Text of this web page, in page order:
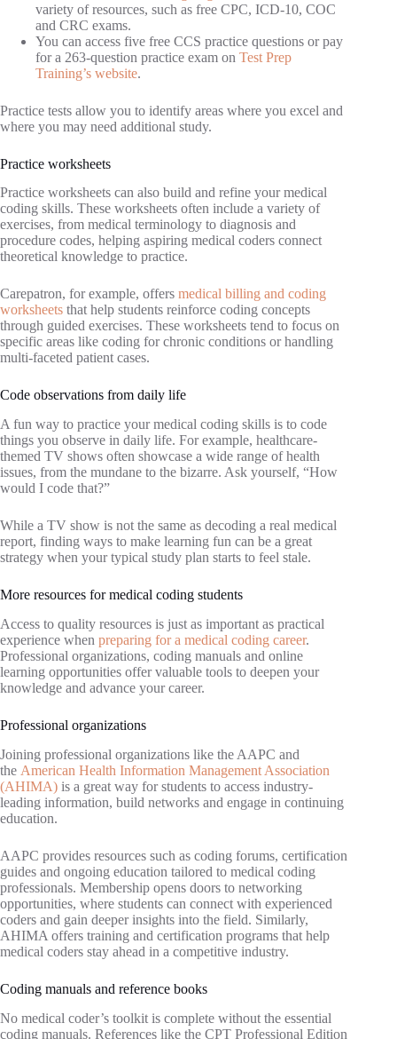
variety of resources, such as free CPC, ICD-10, COC
and CRC exams.
You can access five free CCS practice questions or pay
for a 263-question practice exam on Test Prep
Training’s website.
Practice tests allow you to identify areas where you excel and
where you may need additional study.
Practice worksheets
Practice worksheets can also build and refine your medical
coding skills. These worksheets often include a variety of
exercises, from medical terminology to diagnosis and
procedure codes, helping aspiring medical coders connect
theoretical knowledge to practice.
Carepatron, for example, offers medical billing and coding
worksheets that help students reinforce coding concepts
through guided exercises. These worksheets tend to focus on
specific areas like coding for chronic conditions or handling
multi-faceted patient cases.
Code observations from daily life
A fun way to practice your medical coding skills is to code
things you observe in daily life. For example, healthcare-
themed TV shows often showcase a wide range of health
issues, from the mundane to the bizarre. Ask yourself, “How
would I code that?”
While a TV show is not the same as decoding a real medical
report, finding ways to make learning fun can be a great
strategy when your typical study plan starts to feel stale.
More resources for medical coding students
Access to quality resources is just as important as practical
experience when preparing for a medical coding career.
Professional organizations, coding manuals and online
learning opportunities offer valuable tools to deepen your
knowledge and advance your career.
Professional organizations
Joining professional organizations like the AAPC and
the American Health Information Management Association
(AHIMA) is a great way for students to access industry-
leading information, build networks and engage in continuing
education.
AAPC provides resources such as coding forums, certification
guides and ongoing education tailored to medical coding
professionals. Membership opens doors to networking
opportunities, where students can connect with experienced
coders and gain deeper insights into the field. Similarly,
AHIMA offers training and certification programs that help
medical coders stay ahead in a competitive industry.
Coding manuals and reference books
No medical coder’s toolkit is complete without the essential
coding manuals. References like the CPT Professional Edition